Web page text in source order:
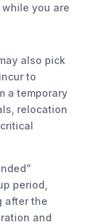
you are
also pick
to
a temporary
relocation
period,
after the
and